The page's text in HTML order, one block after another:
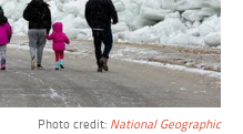
Photo credit: National Geographic